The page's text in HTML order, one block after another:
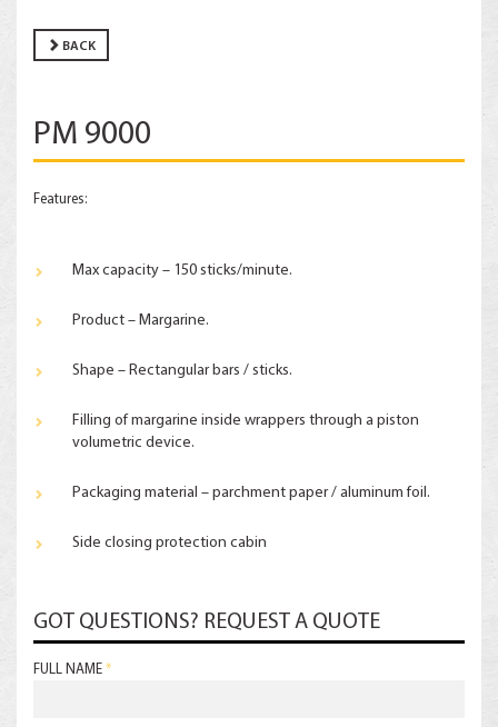
BACK
PM 9000
Features:
Max capacity – 150 sticks/minute.
Product – Margarine.
Shape – Rectangular bars / sticks.
Filling of margarine inside wrappers through a piston
volumetric device.
Packaging material – parchment paper / aluminum foil.
Side closing protection cabin
GOT QUESTIONS? REQUEST A QUOTE
FULL NAME *